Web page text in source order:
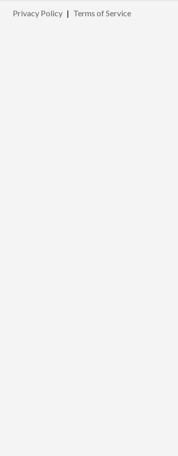
Privacy Policy | Terms of Service